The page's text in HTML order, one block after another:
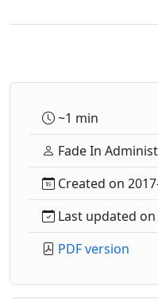
~1 min
Fade In
Created on
Last updated on
PDF version